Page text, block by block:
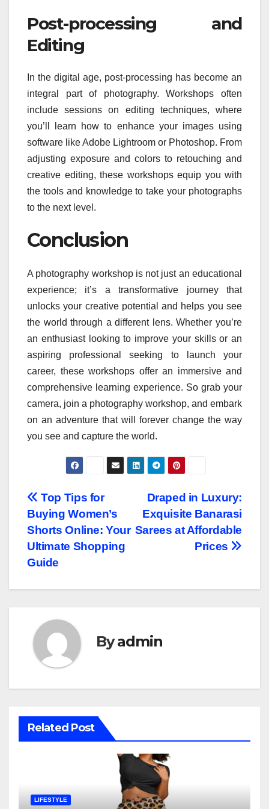
Post-processing and
Editing
In the digital age, post-processing has become an
integral part of photography. Workshops often
include sessions on editing techniques, where
you’ll learn how to enhance your images using
software like Adobe Lightroom or Photoshop. From
adjusting exposure and colors to retouching and
creative editing, these workshops equip you with
the tools and knowledge to take your photographs
to the next level.
Conclusion
A photography workshop is not just an educational
experience; it’s a transformative journey that
unlocks your creative potential and helps you see
the world through a different lens. Whether you’re
an enthusiast looking to improve your skills or an
aspiring professional seeking to launch your
career, these workshops offer an immersive and
comprehensive learning experience. So grab your
camera, join a photography workshop, and embark
on an adventure that will forever change the way
you see and capture the world.
Post
navigation
Draped in Luxury:
Exquisite Banarasi
Sarees at Affordable
Prices
Top Tips for
Buying Women’s
Shorts Online: Your
Ultimate Shopping
Guide
Byadmin
Related Post
LIFESTYLE